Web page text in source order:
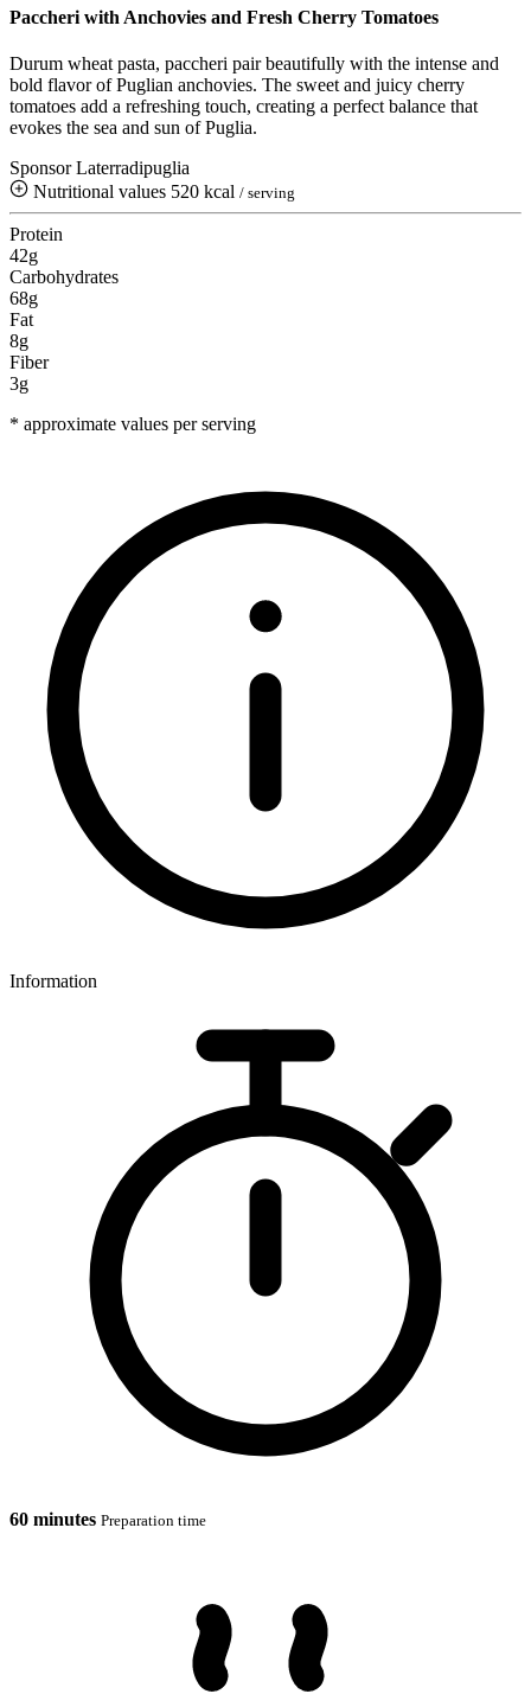
Paccheri with Anchovies and Fresh Cherry Tomatoes
Durum wheat pasta, paccheri pair beautifully with the intense and
bold flavor of Puglian anchovies. The sweet and juicy cherry
tomatoes add a refreshing touch, creating a perfect balance that
evokes the sea and sun of Puglia.
Sponsor Laterradipuglia
Nutritional values 520 kcal / serving
Protein
42g
Carbohydrates
68g
Fat
8g
Fiber
3g
* approximate values per serving
Information
60 minutes Preparation time